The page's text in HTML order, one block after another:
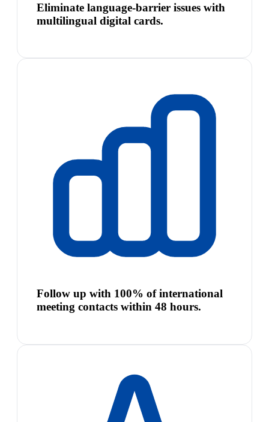
Eliminate language-barrier issues with
multilingual digital cards.
Follow up with 100% of international
meeting contacts within 48 hours.